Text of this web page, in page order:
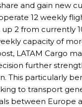
and gain new
12 weekly
2 from currently
capacity of
LATAM Cargo
further
This particularly
to transport
between Europe